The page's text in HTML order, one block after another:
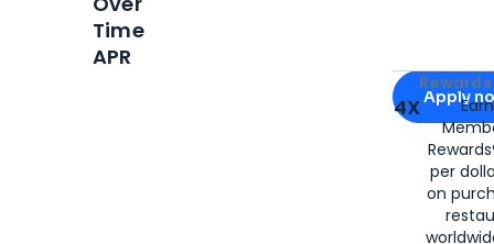
Apply for
Apply
4X
per
on
Time
APR